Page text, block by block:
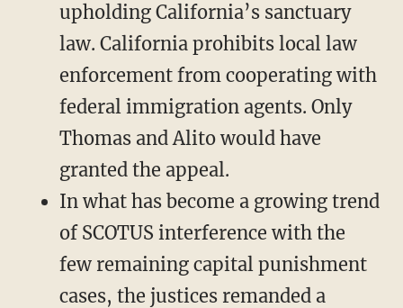
upholding California’s sanctuary
law. California prohibits local law
enforcement from cooperating with
federal immigration agents. Only
Thomas and Alito would have
granted the appeal.
In what has become a growing trend
of SCOTUS interference with the
few remaining capital punishment
cases, the justices remanded a